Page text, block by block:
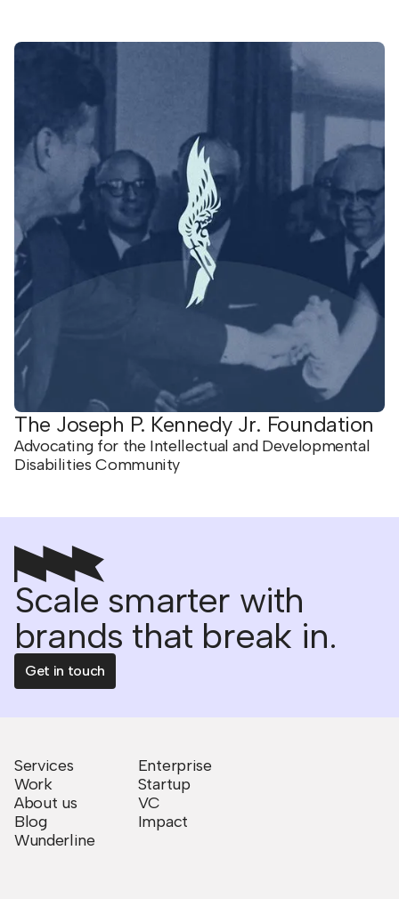
The Joseph P. Kennedy Jr. Foundation
Advocating for the Intellectual and Developmental
Disabilities Community
Scale smarter with
brands that break in.
Get in touch
Services
Work
About us
Blog
Wunderline
Enterprise
Startup
VC
Impact